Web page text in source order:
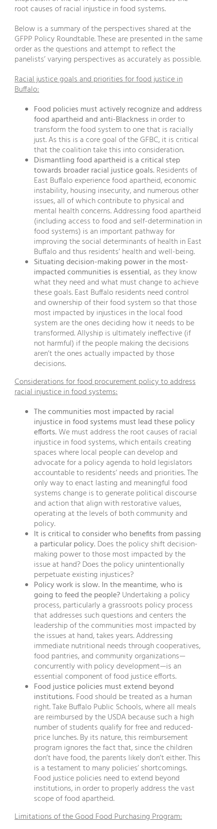
root causes of racial injustice in food systems.
Below is a summary of the perspectives shared at the
GFPP Policy Roundtable. These are presented in the same
order as the questions and attempt to reflect the
panelists’ varying perspectives as accurately as possible.
Racial justice goals and priorities for food justice in
Buffalo:
Food policies must actively recognize and address
food apartheid and anti-Blackness in order to
transform the food system to one that is racially
just. As this is a core goal of the GFBC, it is critical
that the coalition take this into consideration.
Dismantling food apartheid is a critical step
towards broader racial justice goals. Residents of
East Buffalo experience food apartheid, economic
instability, housing insecurity, and numerous other
issues, all of which contribute to physical and
mental health concerns. Addressing food apartheid
(including access to food and self-determination in
food systems) is an important pathway for
improving the social determinants of health in East
Buffalo and thus residents’ health and well-being.
Situating decision-making power in the most-
impacted communities is essential, as they know
what they need and what must change to achieve
these goals. East Buffalo residents need control
and ownership of their food system so that those
most impacted by injustices in the local food
system are the ones deciding how it needs to be
transformed. Allyship is ultimately ineffective (if
not harmful) if the people making the decisions
aren’t the ones actually impacted by those
decisions.
Considerations for food procurement policy to address
racial injustice in food systems:
The communities most impacted by racial
injustice in food systems must lead these policy
efforts.We must address the root causes of racial
injustice in food systems, which entails creating
spaces where local people can develop and
advocate for a policy agenda to hold legislators
accountable to residents’ needs and priorities. The
only way to enact lasting and meaningful food
systems change is to generate political discourse
and action that align with restorative values,
operating at the levels of both community and
policy.
It is critical to consider who benefits from passing
a particular policy. Does the policy shift decision-
making power to those most impacted by the
issue at hand? Does the policy unintentionally
perpetuate existing injustices?
Policy work is slow. In the meantime, who is
going to feed the people?Undertaking a policy
process, particularly a grassroots policy process
that addresses such questions and centers the
leadership of the communities most impacted by
the issues at hand, takes years. Addressing
immediate nutritional needs through cooperatives,
food pantries, and community organizations—
concurrently with policy development—is an
essential component of food justice efforts.
Food justice policies must extend beyond
institutions. Food should be treated as a human
right. Take Buffalo Public Schools, where all meals
are reimbursed by the USDA because such a high
number of students qualify for free and reduced-
price lunches. By its nature, this reimbursement
program ignores the fact that, since the children
don’t have food, the parents likely don’t either. This
is a testament to many policies’ shortcomings.
Food justice policies need to extend beyond
institutions, in order to properly address the vast
scope of food apartheid.
Limitations of the Good Food Purchasing Program: